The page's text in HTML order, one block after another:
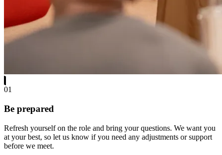
01
Be prepared
Refresh yourself on the role and bring your questions. We want you
at your best, so let us know if you need any adjustments or support
before we meet.